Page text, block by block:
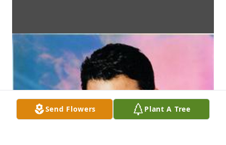
Send Flowers Plant A Tree